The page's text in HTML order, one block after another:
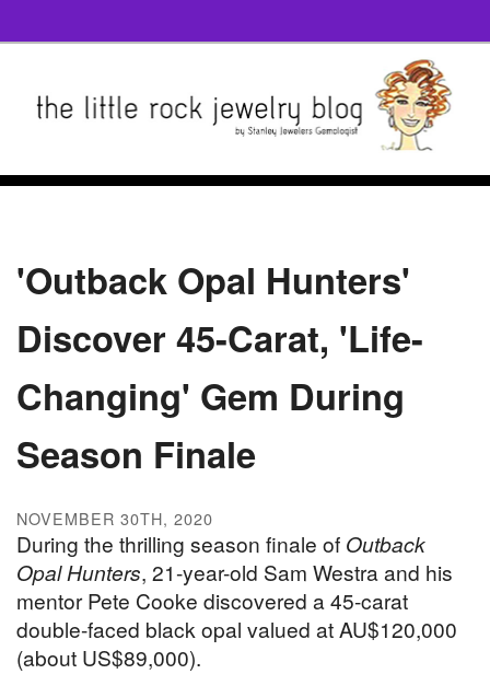
'Outback Opal Hunters'
Discover 45-Carat, 'Life-
Changing' Gem During
Season Finale
NOVEMBER 30TH, 2020
During the thrilling season finale of Outback
Opal Hunters, 21-year-old Sam Westra and his
mentor Pete Cooke discovered a 45-carat
double-faced black opal valued at AU$120,000
(about US$89,000).